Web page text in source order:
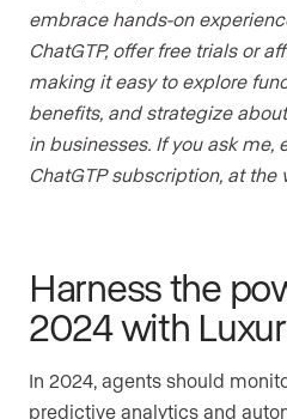
embrace hands-on
ChatGTP, offer free trials or
making it easy to explore
benefits, and strategize
in businesses. If you ask me,
ChatGTP subscription, at the
Harness the
2024 with
In 2024, agents should
predictive analytics and